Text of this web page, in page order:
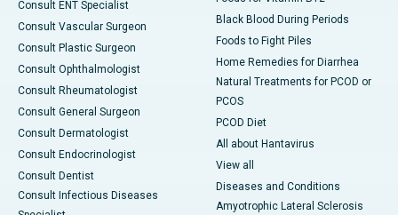
Consult ENT Specialist
Consult Vascular Surgeon
Consult Plastic Surgeon
Consult Ophthalmologist
Consult Rheumatologist
Consult General Surgeon
Consult Dermatologist
Consult Endocrinologist
Consult Dentist
Consult Infectious Diseases
Black Blood During Periods
Foods to Fight Piles
Home Remedies for Diarrhea
Natural Treatments for PCOD or
PCOS
PCOD Diet
All about Hantavirus
View all
Diseases and Conditions
Amyotrophic Lateral Sclerosis